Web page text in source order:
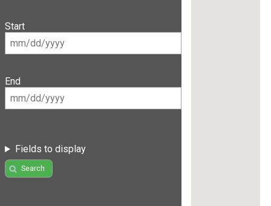
Start
End
Fields to display
Search